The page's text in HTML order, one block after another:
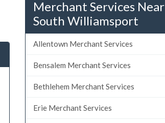
Merchant Services Near
South Williamsport
Allentown Merchant Services
Bensalem Merchant Services
Bethlehem Merchant Services
Erie Merchant Services